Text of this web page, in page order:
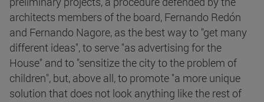
architects members of the board, Fernando Redón
and Fernando Nagore, as the best way to "get many
different ideas", to serve "as advertising for the
House" and to "sensitize the city to the problem of
children", but, above all, to promote "a more unique
solution that does not look anything like the rest of